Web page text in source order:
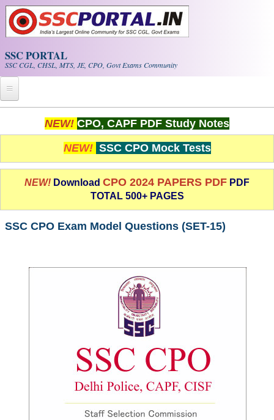
Skip to main content
SSC PORTAL
SSC CGL, CHSL, MTS, JE, CPO, Govt Exams Community
Whats New!
Exam Calendar
SSC CGL Tier-1 PDF NOTES
SSC CGL (Tier-1) हिन्दी PDF Notes
Scientific Assistant(IMD) PDF Notes
FREE Current Affairs
NEW! CPO, CAPF PDF Study Notes
NEW! SSC CPO Mock Tests
NEW! Download CPO 2024 PAPERS PDF PDF
TOTAL 500+ PAGES
SSC CPO Exam Model Questions (SET-15)